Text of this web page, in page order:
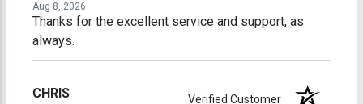
Aug 8, 2026
Thanks for the excellent service and support, as
always.
CHRIS Verified Customer